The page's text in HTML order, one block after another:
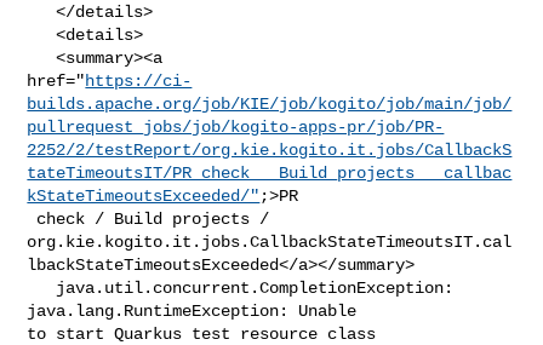
   </details>
   <details>
   <summary><a
href="https://ci-
builds.apache.org/job/KIE/job/kogito/job/main/job/
pullrequest_jobs/job/kogito-apps-pr/job/PR-
2252/2/testReport/org.kie.kogito.it.jobs/CallbackS
tateTimeoutsIT/PR_check___Build_projects___callbac
kStateTimeoutsExceeded/" ;>PR
org.kie.kogito.it.jobs.CallbackStateTimeoutsIT.cal
lbackStateTimeoutsExceeded</a></summary>
java.lang.RuntimeException: Unable
to start Quarkus test resource class